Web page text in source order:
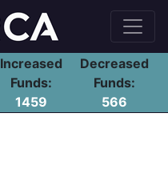
Increased
Funds:
1459
Decreased
Funds:
566